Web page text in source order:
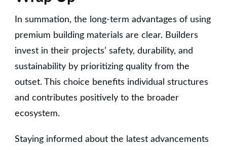
In summation, the long-term advantages of using
premium building materials are clear. Builders
invest in their projects’ safety, durability, and
sustainability by prioritizing quality from the
outset. This choice benefits individual structures
and contributes positively to the broader
ecosystem.
Staying informed about the latest advancements